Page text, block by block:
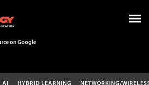
on Google
AI HYBRID LEARNING NETWORKING/